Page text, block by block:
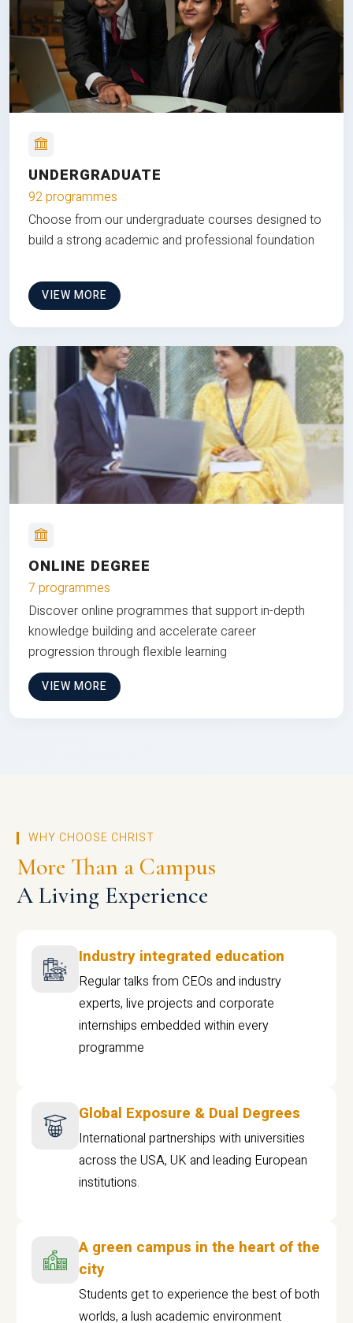
UNDERGRADUATE
92 programmes
Choose from our undergraduate courses designed to
build a strong academic and professional foundation
VIEW MORE
ONLINE DEGREE
7 programmes
Discover online programmes that support in-depth
knowledge building and accelerate career
progression through flexible learning
VIEW MORE
WHY CHOOSE CHRIST
More Than a Campus
A Living Experience
Industry integrated education
Regular talks from CEOs and industry
experts, live projects and corporate
internships embedded within every
programme
Global Exposure & Dual Degrees
International partnerships with universities
across the USA, UK and leading European
institutions.
A green campus in the heart of the
city
Students get to experience the best of both
worlds, a lush academic environment